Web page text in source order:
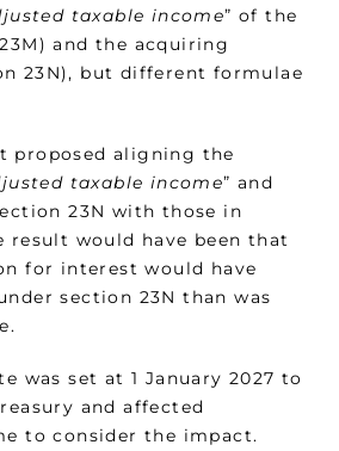
taxable income” of the
and the acquiring
23N), but different formulae
proposed aligning the
taxable income” and
23N with those in
result would have been that
for interest would have
section 23N than was
was set at 1 January 2027 to
and affected
to consider the impact.